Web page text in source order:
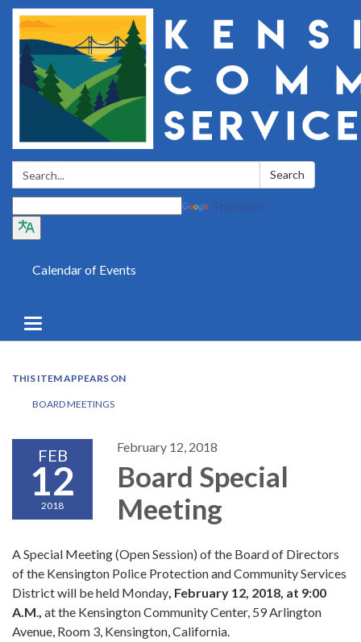
Search: Search
Calendar of Events
Toggle
navigation
THIS ITEM APPEARS ON
BOARD MEETINGS
FEB
12
2018
February 12, 2018
Board Special
Meeting
A Special Meeting (Open Session) of the Board of Directors
of the Kensington Police Protection and Community Services
District will be held Monday, February 12, 2018, at 9:00
A.M., at the Kensington Community Center, 59 Arlington
Avenue, Room 3, Kensington, California.